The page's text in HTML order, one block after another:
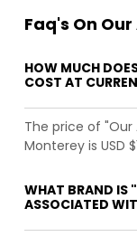
Faq's On
HOW MUCH
COST AT
The price of
Monterey is USD
WHAT BRAND IS
ASSOCIATED